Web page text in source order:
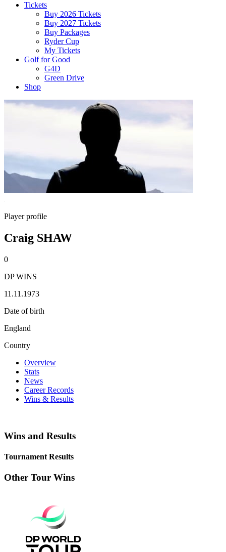
Tickets
Buy 2026 Tickets
Buy 2027 Tickets
Buy Packages
Ryder Cup
My Tickets
Golf for Good
G4D
Green Drive
Shop
Player profile
Craig SHAW
0
DP WINS
11.11.1973
Date of birth
England
Country
Overview
Stats
News
Career Records
Wins & Results
Wins and Results
Tournament Results
Other Tour Wins